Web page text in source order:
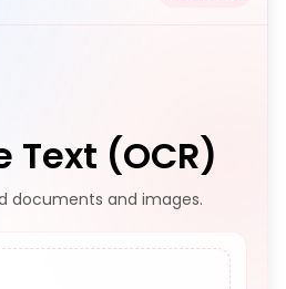
Text (OCR)
documents and images.